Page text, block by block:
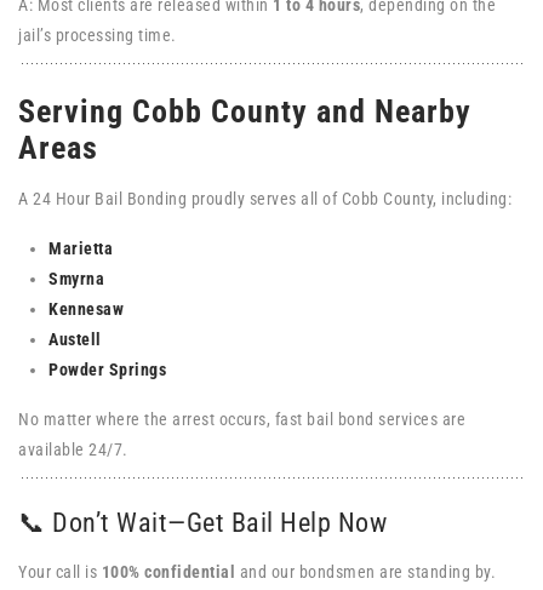
A: Most clients are released within 1 to 4 hours, depending on the
jail’s processing time.
Serving Cobb County and Nearby
Areas
A 24 Hour Bail Bonding proudly serves all of Cobb County, including:
Marietta
Smyrna
Kennesaw
Austell
Powder Springs
No matter where the arrest occurs, fast bail bond services are
available 24/7.
📞 Don’t Wait—Get Bail Help Now
Your call is 100% confidential and our bondsmen are standing by.